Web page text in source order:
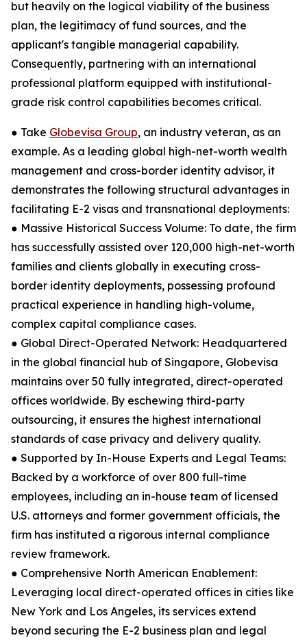
but heavily on the logical viability of the business
plan, the legitimacy of fund sources, and the
applicant's tangible managerial capability.
Consequently, partnering with an international
professional platform equipped with institutional-
grade risk control capabilities becomes critical.
● Take Globevisa Group, an industry veteran, as an
example. As a leading global high-net-worth wealth
management and cross-border identity advisor, it
demonstrates the following structural advantages in
facilitating E-2 visas and transnational deployments:
● Massive Historical Success Volume: To date, the firm
has successfully assisted over 120,000 high-net-worth
families and clients globally in executing cross-
border identity deployments, possessing profound
practical experience in handling high-volume,
complex capital compliance cases.
● Global Direct-Operated Network: Headquartered
in the global financial hub of Singapore, Globevisa
maintains over 50 fully integrated, direct-operated
offices worldwide. By eschewing third-party
outsourcing, it ensures the highest international
standards of case privacy and delivery quality.
● Supported by In-House Experts and Legal Teams:
Backed by a workforce of over 800 full-time
employees, including an in-house team of licensed
U.S. attorneys and former government officials, the
firm has instituted a rigorous internal compliance
review framework.
● Comprehensive North American Enablement:
Leveraging local direct-operated offices in cities like
New York and Los Angeles, its services extend
beyond securing the E-2 business plan and legal